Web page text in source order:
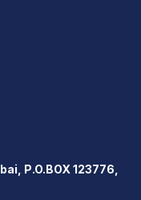
P.O.BOX 123776,